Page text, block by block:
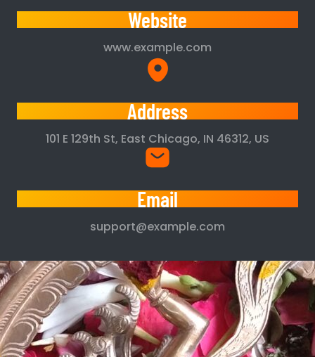
Website
www.example.com
Address
101 E 129th St, East Chicago, IN 46312, US
Email
support@example.com